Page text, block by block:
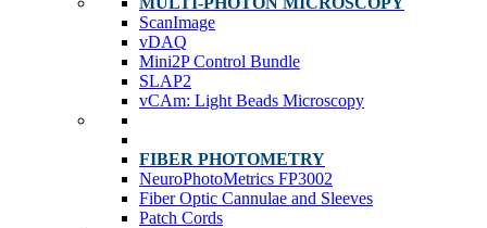
ScanImage
vDAQ
Mini2P Control Bundle
SLAP2
vCAm: Light Beads Microscopy
FIBER PHOTOMETRY
NeuroPhotoMetrics FP3002
Fiber Optic Cannulae and Sleeves
Patch Cords